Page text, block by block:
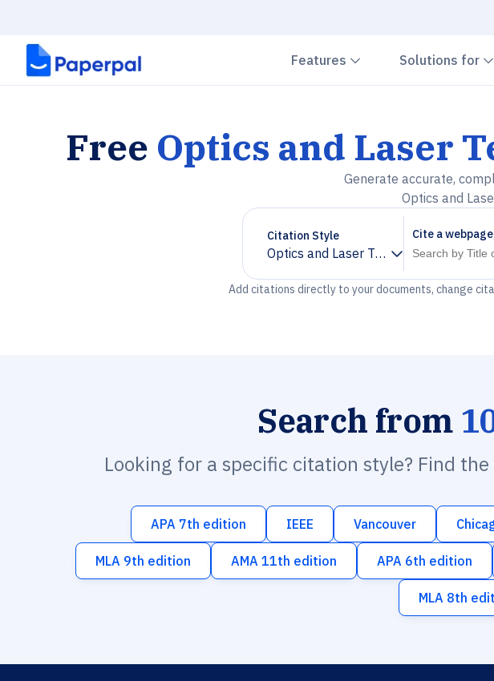
Features Chevron down
Solutions for
Free Optics and Laser
Generate accurate,
Optics and
Citation Style
Optics and Laser Technology
Chevron down
Cite a
Add citations directly to your documents, change
Search from
Looking for a specific citation style? Find
APA 7th edition IEEE Vancouver
MLA 9th edition AMA 11th edition APA 6th edition
MLA 8th